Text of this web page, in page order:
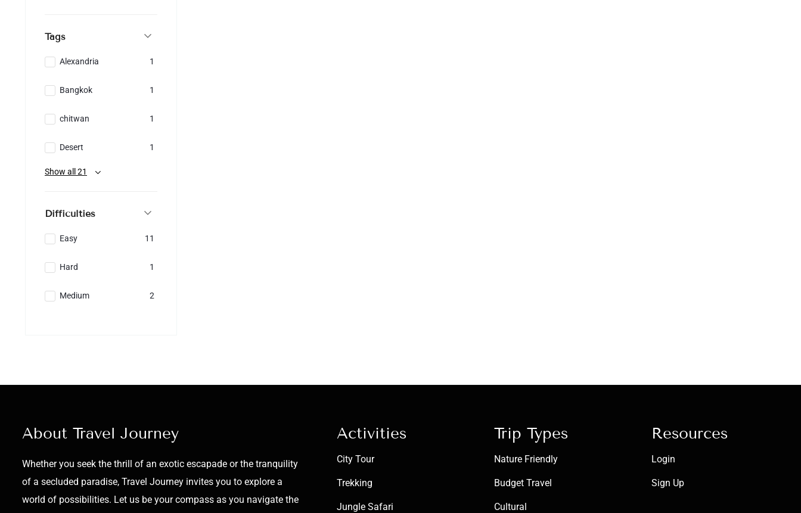
Tags
Alexandria 1
Bangkok 1
chitwan 1
Desert 1
Show all 21
Difficulties
Easy 11
Hard 1
Medium 2
About Travel Journey
Whether you seek the thrill of an exotic escapade or the tranquility
of a secluded paradise, Travel Journey invites you to explore a
world of possibilities. Let us be your compass as you navigate the
Activities
City Tour
Trekking
Jungle Safari
Trip Types
Nature Friendly
Budget Travel
Cultural
Resources
Login
Sign Up